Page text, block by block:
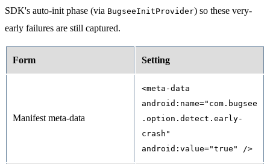
SDK's auto-init phase (via BugseeInitProvider) so these very-
early failures are still captured.
Form Setting
Manifest meta-data
<meta-data
android:name="com.bugsee
.option.detect.early-
crash"
android:value="true" />